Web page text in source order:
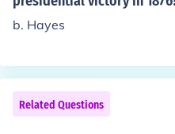
b. Hayes
Related Questions